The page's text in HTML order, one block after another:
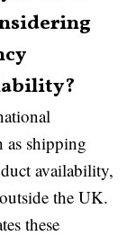
as shipping
availability,
the UK.
these